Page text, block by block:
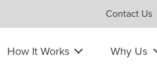
Contact Us
How It Works Why Us